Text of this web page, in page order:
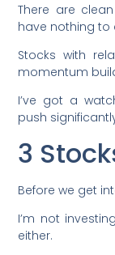
There are
have nothing to
Stocks with
momentum
I’ve got a
push
3
Before we get
I’m not
either.